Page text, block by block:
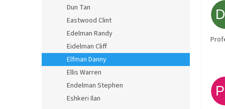
Dun Tan
Eastwood Clint
Edelman Randy
Eidelman Cliff
Elfman Danny
Ellis Warren
Endelman Stephen
Eshkeri Ilan